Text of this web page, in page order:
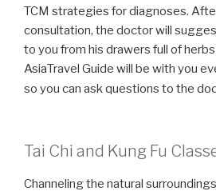
TCM strategies for diagnoses.
consultation, the doctor will
to you from his drawers full of
AsiaTravel Guide will be with you
so you can ask questions to the
Tai Chi and Kung Fu
Channeling the natural